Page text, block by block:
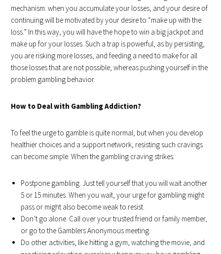
mechanism: when you accumulate your losses, and your desire of
continuing will be motivated by your desire to “make up with the
loss.” In this way, you will have the hope to win a big jackpot and
make up for your losses. Such a trap is powerful, as by persisting,
you are risking more losses, and feeding a need to make for all
those losses that are not possible, whereas pushing yourself in the
problem gambling behavior.
How to Deal with Gambling Addiction?
To feel the urge to gamble is quite normal, but when you develop
healthier choices and a support network, resisting such cravings
can become simple. When the gambling craving strikes:
Postpone gambling. Just tell yourself that you will wait another
5 or 15 minutes. When you wait, your urge for gambling might
pass or might also become weak to resist.
Don’t go alone. Call over your trusted friend or family member,
or go to the Gamblers Anonymous meeting.
Do other activities, like hitting a gym, watching the movie, and